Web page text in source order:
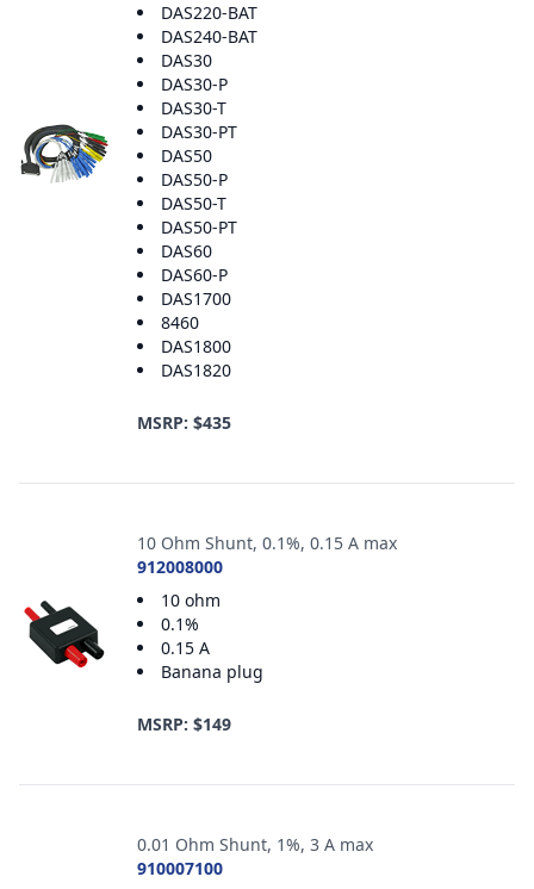
DAS220-BAT
DAS240-BAT
DAS30
DAS30-P
DAS30-T
DAS30-PT
DAS50
DAS50-P
DAS50-T
DAS50-PT
DAS60
DAS60-P
DAS1700
8460
DAS1800
DAS1820
MSRP: $435
10 Ohm Shunt, 0.1%, 0.15 A max
912008000
10 ohm
0.1%
0.15 A
Banana plug
MSRP: $149
0.01 Ohm Shunt, 1%, 3 A max
910007100